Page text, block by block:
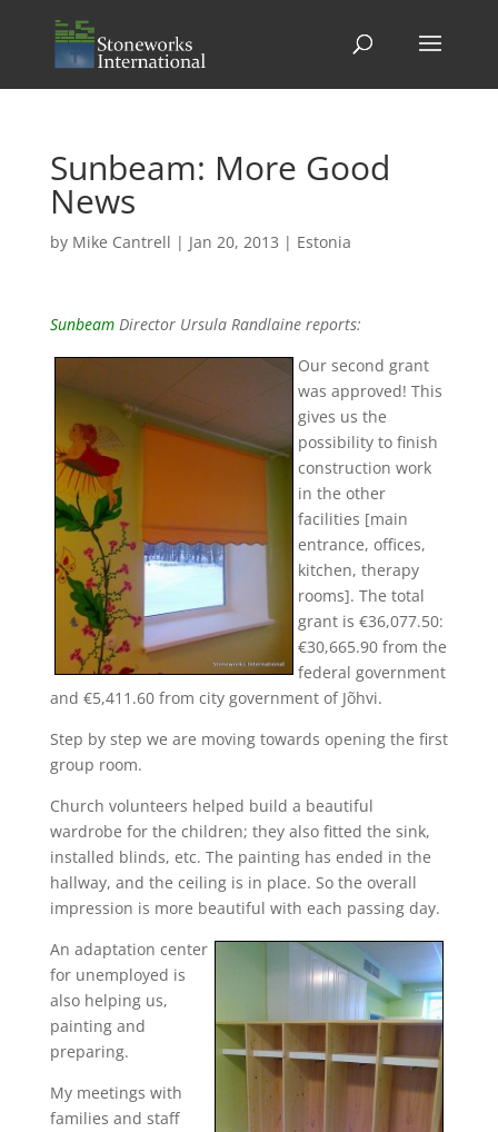
Sunbeam: More Good
News
by Mike Cantrell | Jan 20, 2013 | Estonia
SunbeamDirector Ursula Randlaine reports:
Our second grant
was approved! This
gives us the
possibility to finish
construction work
in the other
facilities [main
entrance, offices,
kitchen, therapy
rooms]. The total
grant is €36,077.50:
€30,665.90 from the
federal government
and €5,411.60 from city government of Jõhvi.
Step by step we are moving towards opening the first
group room.
Church volunteers helped build a beautiful
wardrobe for the children; they also fitted the sink,
installed blinds, etc. The painting has ended in the
hallway, and the ceiling is in place. So the overall
impression is more beautiful with each passing day.
An adaptation center
for unemployed is
also helping us,
painting and
preparing.
My meetings with
families and staff